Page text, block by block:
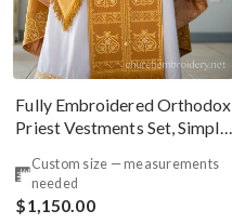
Fully Embroidered Orthodox
Priest Vestments Set, Simple
Custom size — measurements
needed
$1,150.00